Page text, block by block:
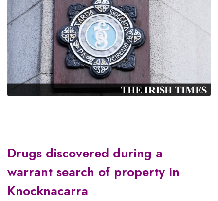
Drugs discovered during a
warrant search of property in
Knocknacarra